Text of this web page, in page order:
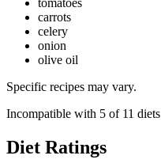
tomatoes
carrots
celery
onion
olive oil
Specific recipes may vary.
Incompatible with 5 of 11 diets
Diet Ratings